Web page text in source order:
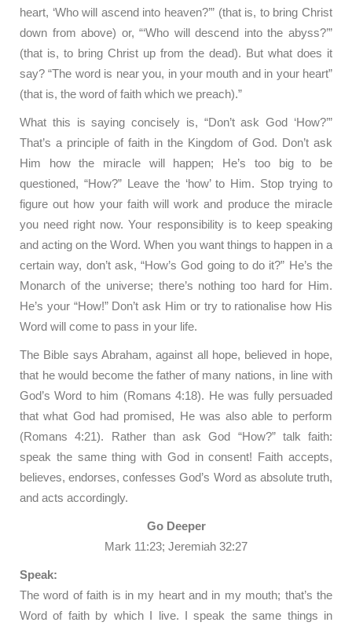
heart, ‘Who will ascend into heaven?’” (that is, to bring Christ
down from above) or, “‘Who will descend into the abyss?’”
(that is, to bring Christ up from the dead). But what does it
say? “The word is near you, in your mouth and in your heart”
(that is, the word of faith which we preach).”
What this is saying concisely is, “Don’t ask God ‘How?’”
That’s a principle of faith in the Kingdom of God. Don’t ask
Him how the miracle will happen; He’s too big to be
questioned, “How?” Leave the ‘how’ to Him. Stop trying to
figure out how your faith will work and produce the miracle
you need right now. Your responsibility is to keep speaking
and acting on the Word. When you want things to happen in a
certain way, don’t ask, “How’s God going to do it?” He’s the
Monarch of the universe; there’s nothing too hard for Him.
He’s your “How!” Don’t ask Him or try to rationalise how His
Word will come to pass in your life.
The Bible says Abraham, against all hope, believed in hope,
that he would become the father of many nations, in line with
God’s Word to him (Romans 4:18). He was fully persuaded
that what God had promised, He was also able to perform
(Romans 4:21). Rather than ask God “How?” talk faith:
speak the same thing with God in consent! Faith accepts,
believes, endorses, confesses God’s Word as absolute truth,
and acts accordingly.
Go Deeper
Mark 11:23; Jeremiah 32:27
Speak:
The word of faith is in my heart and in my mouth; that’s the
Word of faith by which I live. I speak the same things in